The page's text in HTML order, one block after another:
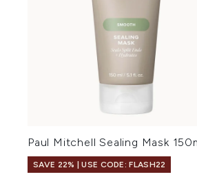
Paul Mitchell Sealing Mask
SAVE 22% | USE CODE: FLASH22